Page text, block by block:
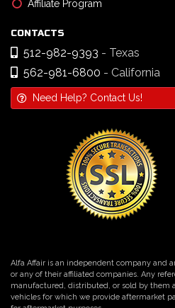
Affiliate Program
CONTACTS
512-982-9393 - Texas
562-981-6800 - California
Need Help? Contact Us!
Alfa Affair is an independent company and
or any of their affiliated companies. Any
manufactured, distributed, or sold by them
vehicles for which we provide aftermarket